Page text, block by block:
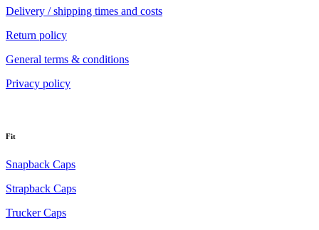
Delivery / shipping times and costs
Return policy
General terms & conditions
Privacy policy
Fit
Snapback Caps
Strapback Caps
Trucker Caps